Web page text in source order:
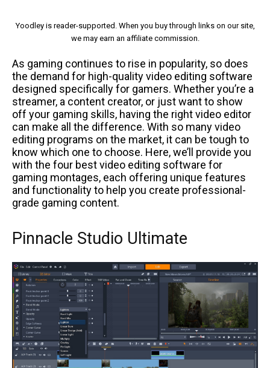
Yoodley is reader-supported. When you buy through links on our site,
we may earn an affiliate commission.
As gaming continues to rise in popularity, so does
the demand for high-quality video editing software
designed specifically for gamers. Whether you’re a
streamer, a content creator, or just want to show
off your gaming skills, having the right video editor
can make all the difference. With so many video
editing programs on the market, it can be tough to
know which one to choose. Here, we’ll provide you
with the four best video editing software for
gaming montages, each offering unique features
and functionality to help you create professional-
grade gaming content.
Pinnacle Studio Ultimate